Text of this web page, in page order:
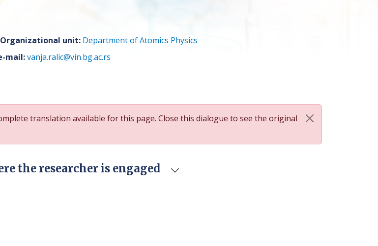
Organizational unit: Department of Atomics Physics
mail:vanja.ralic@vin.bg.ac.rs
translation available for this page. Close this dialogue to see the original
the researcher is engaged